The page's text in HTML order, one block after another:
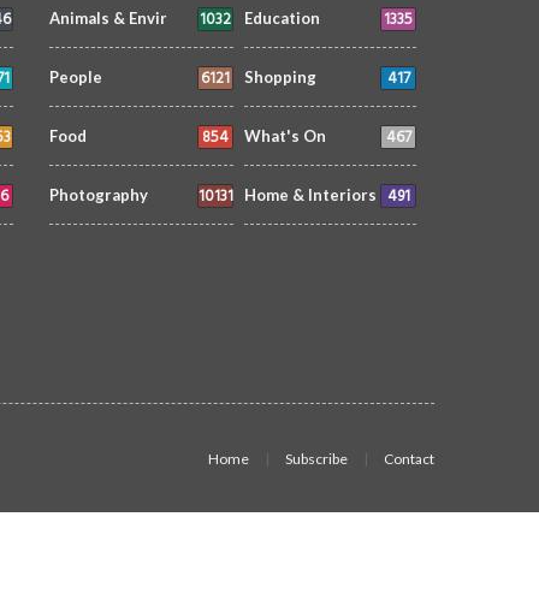
Animals & Envir 1032 Education 1335
People 6121 Shopping 417
Food 854 What's On 467
Photography 10131 Home & Interiors 491
Home Subscribe Contact